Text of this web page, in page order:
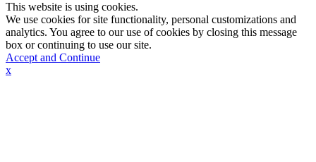
This website is using cookies.
We use cookies for site functionality, personal customizations and
analytics. You agree to our use of cookies by closing this message
box or continuing to use our site.
Accept and Continue
x